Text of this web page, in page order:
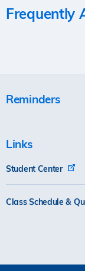
Frequently
Reminders
Links
Student Center
Class Schedule &